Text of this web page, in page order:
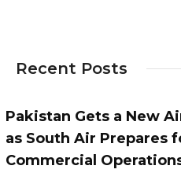
Recent Posts
Pakistan Gets a New
as South Air Prepares
Commercial